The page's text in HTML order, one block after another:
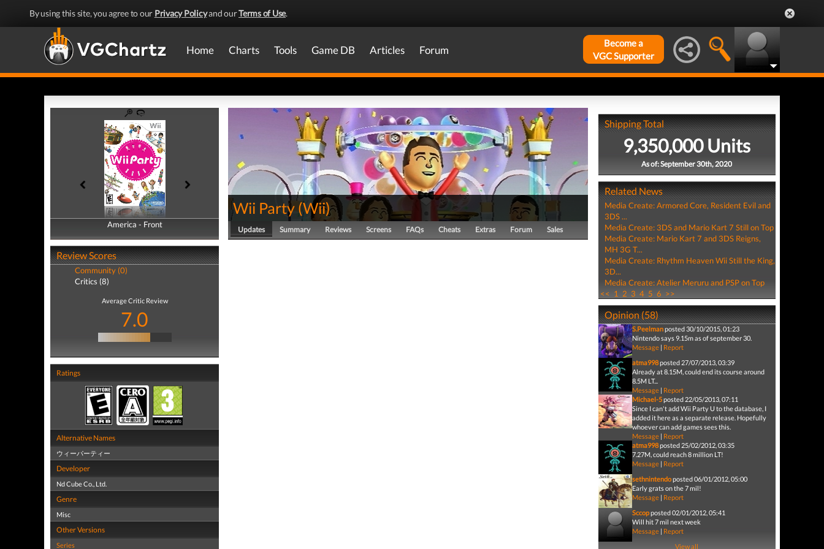
By using this site, you agree to our Privacy Policyand ourTerms of Use.
Home Charts Tools Game DB Articles Forum
Become a
VGC Supporter
America - Front
America - Back
Review Scores
Community (0)
Critics (8)
Average Critic Review
7.0
Ratings
Alternative Names
ウィーパーティー
Developer
Nd Cube Co., Ltd.
Genre
Misc
Other Versions
Series
Wii Party(Wii)
Updates Summary Reviews Screens FAQs Cheats Extras Forum Sales
Shipping Total
9,350,000 Units
As of: September 30th, 2020
Related News
Media Create: Armored Core, Resident Evil and
3DS ...
Media Create: 3DS and Mario Kart 7 Still on Top
Media Create: Mario Kart 7 and 3DS Reigns,
MH 3G T...
Media Create: Rhythm Heaven Wii Still the King,
3D...
Media Create: Atelier Meruru and PSP on Top
<< 1 2 3 4 5 6 >>
Opinion (58)
S.Peelmanposted 30/10/2015, 01:23
Nintendo says 9.15m as of september 30.
Message| Report
atma998posted 27/07/2013, 03:39
Already at 8.15M, could end its course around
8.5M LT...
Message| Report
Michael-5posted 22/05/2013, 07:11
Since I can't add Wii Party U to the database, I
added it here as a separate release. Hopefully
whoever can add games sees this.
Message| Report
atma998posted 25/02/2012, 03:35
7.27M, could reach 8 million LT!
Message| Report
sethnintendoposted 06/01/2012, 05:00
Early grats on the 7 mil!
Message| Report
Sccopposted 02/01/2012, 05:41
Will hit 7 mil next week
Message| Report
View all